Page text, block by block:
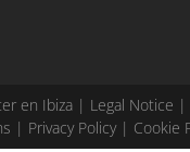
en Ibiza | Legal Notice |
| Privacy Policy| Cookie